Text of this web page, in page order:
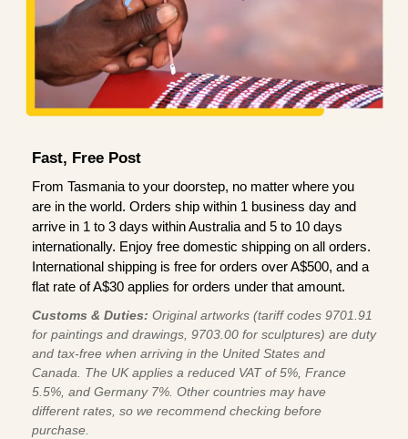
Fast, Free Post
From Tasmania to your doorstep, no matter where you
are in the world. Orders ship within 1 business day and
arrive in 1 to 3 days within Australia and 5 to 10 days
internationally. Enjoy free domestic shipping on all orders.
International shipping is free for orders over A$500, and a
flat rate of A$30 applies for orders under that amount.
Customs & Duties: Original artworks (tariff codes 9701.91
for paintings and drawings, 9703.00 for sculptures) are duty
and tax-free when arriving in the United States and
Canada. The UK applies a reduced VAT of 5%, France
5.5%, and Germany 7%. Other countries may have
different rates, so we recommend checking before
purchase.